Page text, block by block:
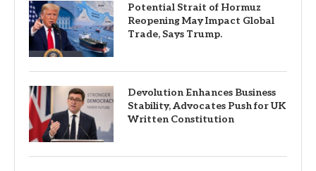
Potential Strait of Hormuz
Reopening May Impact Global
Trade, Says Trump.
Devolution Enhances Business
Stability, Advocates Push for UK
Written Constitution